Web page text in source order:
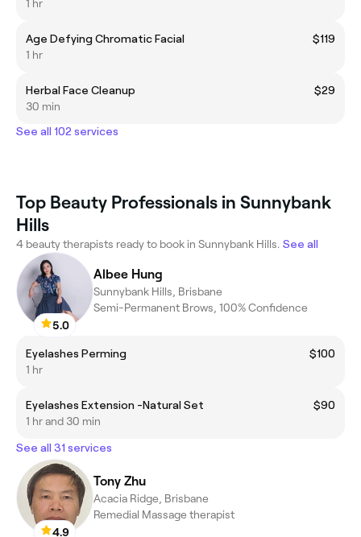
1 hr
Age Defying Chromatic Facial
$119
1 hr
Herbal Face Cleanup
$29
30 min
See all 102 services
Top Beauty Professionals in Sunnybank
Hills
4 beauty therapists ready to book in Sunnybank Hills. See all
5.0
Albee Hung
Sunnybank Hills, Brisbane
Semi-Permanent Brows, 100% Confidence
Eyelashes Perming
$100
1 hr
Eyelashes Extension -Natural Set
$90
1 hr and 30 min
See all 31 services
4.9
Tony Zhu
Acacia Ridge, Brisbane
Remedial Massage therapist